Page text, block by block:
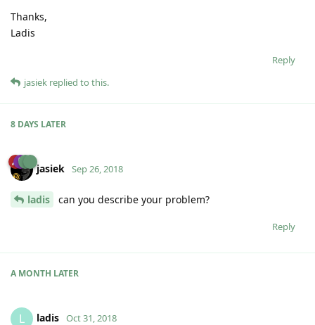
Thanks,
Ladis
Reply
jasiek replied to this.
8 DAYS LATER
jasiek Sep 26, 2018
ladis can you describe your problem?
Reply
A MONTH LATER
L ladis Oct 31, 2018